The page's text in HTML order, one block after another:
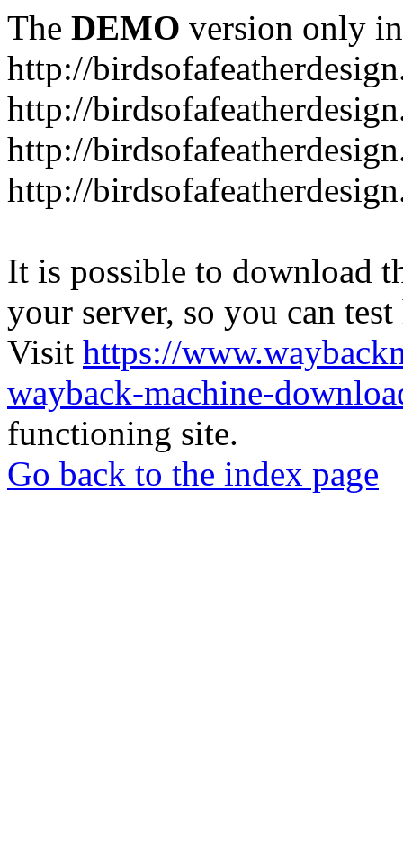
The DEMO version only
http://
http://
http://
http://
It is possible to download
your server, so you can
Visit https://
wayback-machine-
functioning site.
Go back to the index page